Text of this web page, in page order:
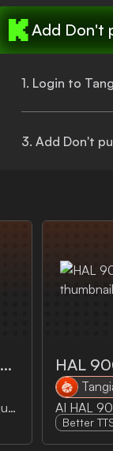
Add Don't
1. Login to
3. Add Don't
Ask AI GlaDOS a question (TTS)
You ask AI GlaDOS a question and GlaDOS answers it
HAL
Better